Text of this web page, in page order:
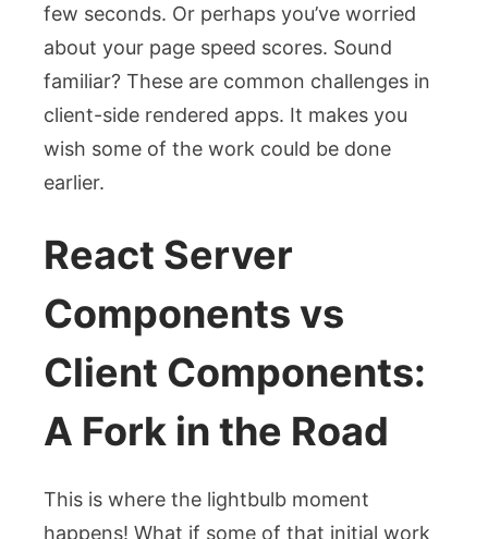
few seconds. Or perhaps you’ve worried
about your page speed scores. Sound
familiar? These are common challenges in
client-side rendered apps. It makes you
wish some of the work could be done
earlier.
React Server
Components vs
Client Components:
A Fork in the Road
This is where the lightbulb moment
happens! What if some of that initial work